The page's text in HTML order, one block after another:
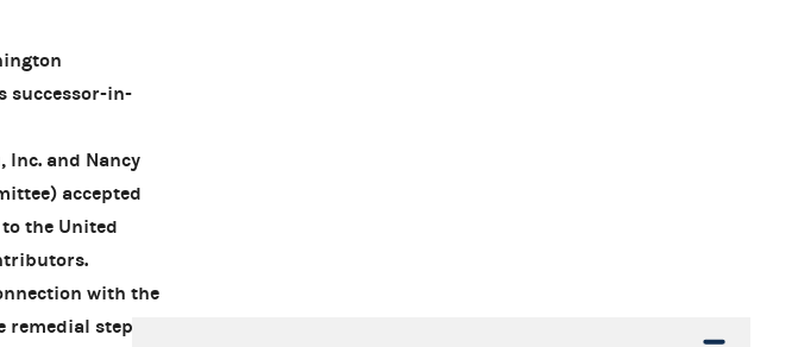
successor-in-
Inc. and Nancy
accepted
the United
with the
steps